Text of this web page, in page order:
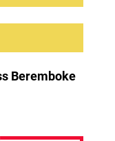
Beremboke